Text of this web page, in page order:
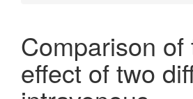
Comparison of
effect of two